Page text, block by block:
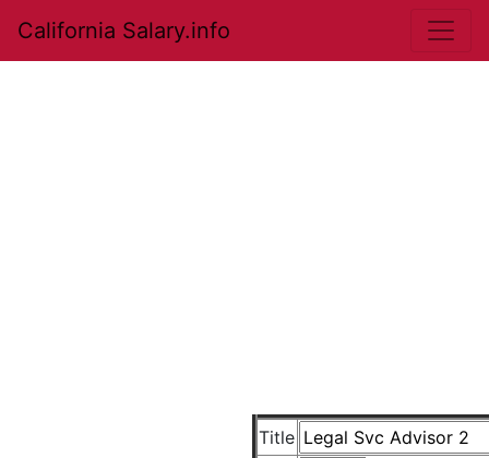
California Salary.info
Title